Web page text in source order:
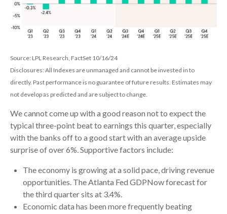
Source: LPL Research, FactSet 10/16/24
Disclosures: All Indexes are unmanaged and cannot be invested in to
directly. Past performance is no guarantee of future results. Estimates may
not develop as predicted and are subject to change.
We cannot come up with a good reason not to expect the
typical three-point beat to earnings this quarter, especially
with the banks off to a good start with an average upside
surprise of over 6%. Supportive factors include:
The economy is growing at a solid pace, driving revenue
opportunities. The Atlanta Fed GDPNow forecast for
the third quarter sits at 3.4%.
Economic data has been more frequently beating